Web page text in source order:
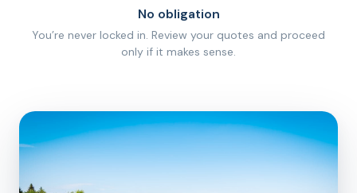
No obligation
You’re never locked in. Review your quotes and proceed
only if it makes sense.